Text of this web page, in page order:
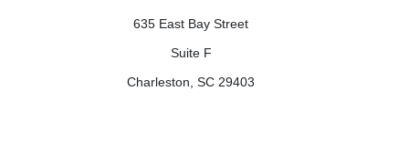
635 East Bay Street
Suite F
Charleston, SC 29403